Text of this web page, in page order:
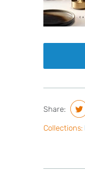
Share:
Collections: